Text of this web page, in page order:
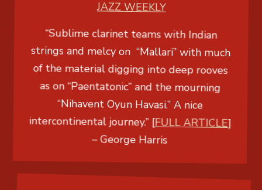
JAZZ WEEKLY
“Sublime clarinet teams with Indian
strings and melcy on “Mallari” with much
of the material digging into deep rooves
as on “Paentatonic” and the mourning
“Nihavent Oyun Havasi.” A nice
intercontinental journey.” [FULL ARTICLE]
–George Harris